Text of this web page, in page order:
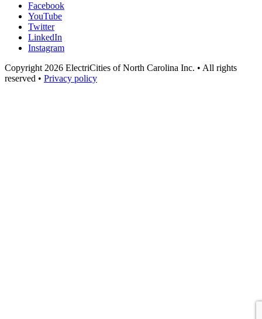
Facebook
YouTube
Twitter
LinkedIn
Instagram
Copyright 2026 ElectriCities of North Carolina Inc. • All rights
reserved • Privacy policy